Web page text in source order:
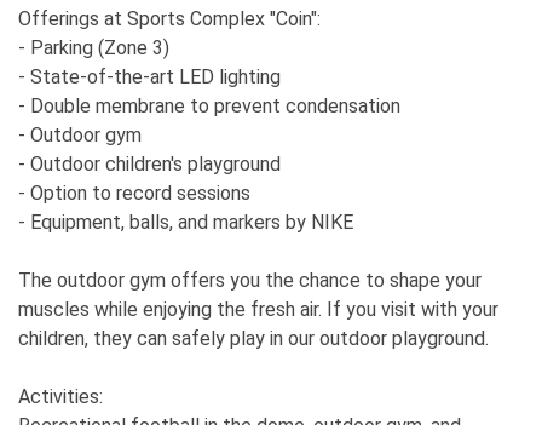
Offerings at Sports Complex "Coin":
- Parking (Zone 3)
- State-of-the-art LED lighting
- Double membrane to prevent condensation
- Outdoor gym
- Outdoor children's playground
- Option to record sessions
- Equipment, balls, and markers by NIKE
The outdoor gym offers you the chance to shape your
muscles while enjoying the fresh air. If you visit with your
children, they can safely play in our outdoor playground.
Activities: